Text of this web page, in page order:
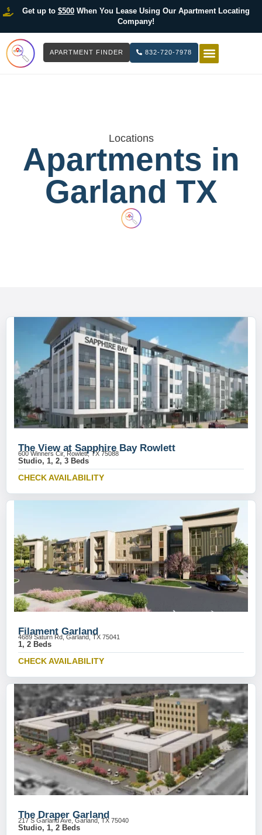
Get up to $500When You Lease Using Our Apartment Locating
Company!
APARTMENT FINDER 832-720-7978
Locations
Apartments in
Garland TX
The View at Sapphire Bay Rowlett
600 Winners Cir, Rowlett, TX 75088
Studio, 1, 2, 3 Beds
CHECK AVAILABILITY
Filament Garland
4689 Saturn Rd, Garland, TX 75041
1, 2 Beds
CHECK AVAILABILITY
The Draper Garland
217 S Garland Ave, Garland, TX 75040
Studio, 1, 2 Beds